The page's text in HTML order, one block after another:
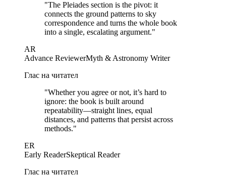
"The Pleiades section is the pivot: it
connects the ground patterns to sky
correspondence and turns the whole book
into a single, escalating argument."
AR
Advance ReviewerMyth & Astronomy Writer
Глас на читател
"Whether you agree or not, it’s hard to
ignore: the book is built around
repeatability—straight lines, equal
distances, and patterns that persist across
methods."
ER
Early ReaderSkeptical Reader
Глас на читател